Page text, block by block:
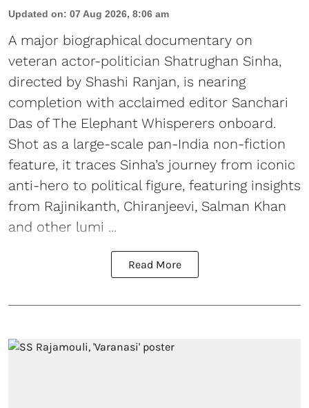
Updated on: 07 Aug 2026, 8:06 am
A major biographical documentary on
veteran actor-politician Shatrughan Sinha,
directed by Shashi Ranjan, is nearing
completion with acclaimed editor Sanchari
Das of The Elephant Whisperers onboard.
Shot as a large-scale pan-India non-fiction
feature, it traces Sinha’s journey from iconic
anti-hero to political figure, featuring insights
from Rajinikanth, Chiranjeevi, Salman Khan
and other lumi ...
Read More